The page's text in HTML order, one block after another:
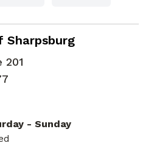
Sharpsburg
Sharpsburg, GA
201
- Sunday